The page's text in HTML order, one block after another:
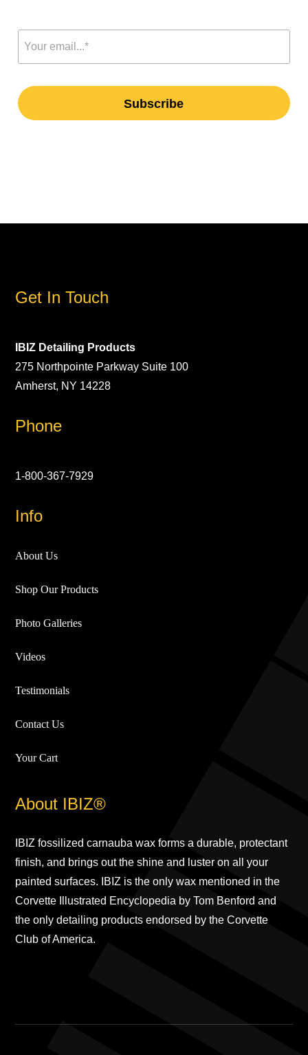
Get In Touch
IBIZ Detailing Products
275 Northpointe Parkway Suite 100
Amherst, NY 14228
Phone
1-800-367-7929
Info
About Us
Shop Our Products
Photo Galleries
Videos
Testimonials
Contact Us
Your Cart
About IBIZ®
IBIZ fossilized carnauba wax forms a durable, protectant
finish, and brings out the shine and luster on all your
painted surfaces. IBIZ is the only wax mentioned in the
Corvette Illustrated Encyclopedia by Tom Benford and
the only detailing products endorsed by the Corvette
Club of America.